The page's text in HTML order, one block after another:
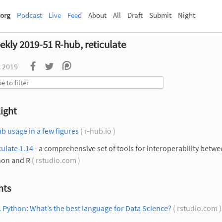
Podcast Live Feed About All Draft Submit Night
2019-51 R-hub, reticulate
2019
usage in a few figures ( r-hub.io )
1.14- a comprehensive set of tools for interoperability
and R ( rstudio.com )
Python: What’s the best language for Data Science? ( rstudio.com )